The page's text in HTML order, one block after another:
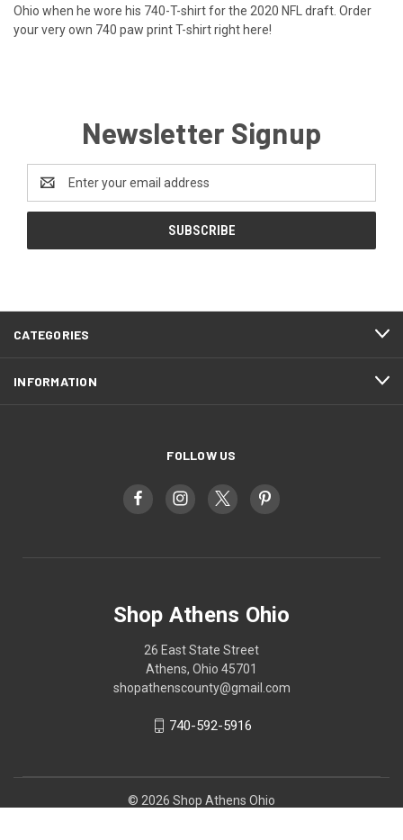
Ohio when he wore his 740-T-shirt for the 2020 NFL draft. Order
your very own 740 paw print T-shirt right here!
Newsletter Signup
Address
CATEGORIES
INFORMATION
FOLLOW US
Shop Athens Ohio
26 East State Street
Athens, Ohio 45701
shopathenscounty@gmail.com
740-592-5916
© 2026 Shop Athens Ohio